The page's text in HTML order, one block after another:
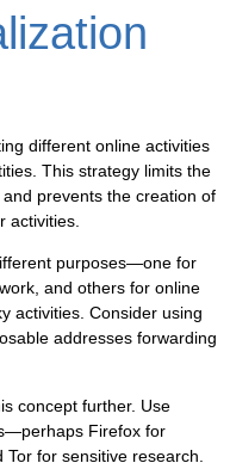
different online activities
This strategy limits the
prevents the creation of
activities.
purposes—one for
and others for online
activities. Consider using
addresses forwarding
concept further. Use
Firefox for
for sensitive research.